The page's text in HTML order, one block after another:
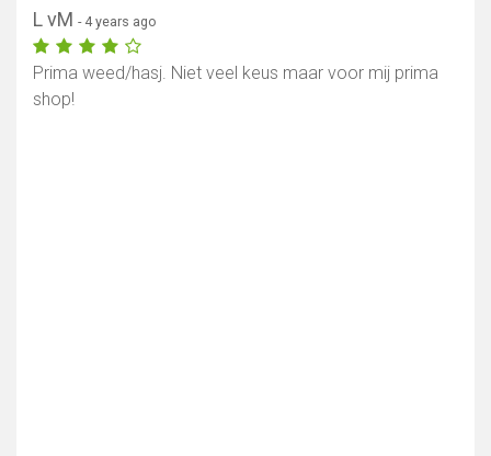
L vM - 4 years ago
Prima weed/hasj. Niet veel keus maar voor mij prima
shop!